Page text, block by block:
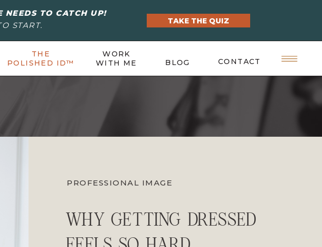
NEEDS TO CATCH UP!
START.
TAKE THE QUIZ
BLOG CONTACT
THE
POLISHED ID™
WORK
WITH ME
WHY GETTING DRESSED
PROFESSIONAL IMAGE